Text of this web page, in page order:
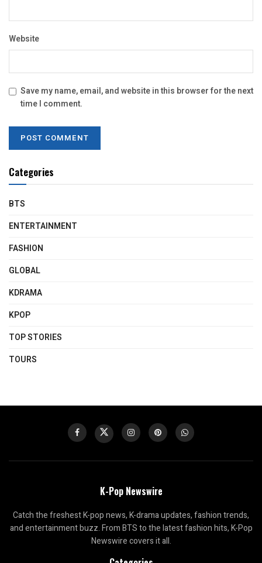
Website
Save my name, email, and website in this browser for the next
time I comment.
Categories
BTS
ENTERTAINMENT
FASHION
GLOBAL
KDRAMA
KPOP
TOP STORIES
TOURS
K-Pop Newswire
Catch the freshest K-pop news, K-drama updates, fashion trends,
and entertainment buzz. From BTS to the latest fashion hits, K-Pop
Newswire covers it all.